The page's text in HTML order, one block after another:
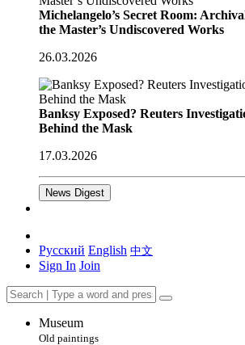
Michelangelo’s Secret Room:
the Master’s Undiscovered Works
26.03.2026
Banksy Exposed? Reuters
Behind the Mask
17.03.2026
News Digest
Русский English 中文
Sign In Join
Museum
Old paintings